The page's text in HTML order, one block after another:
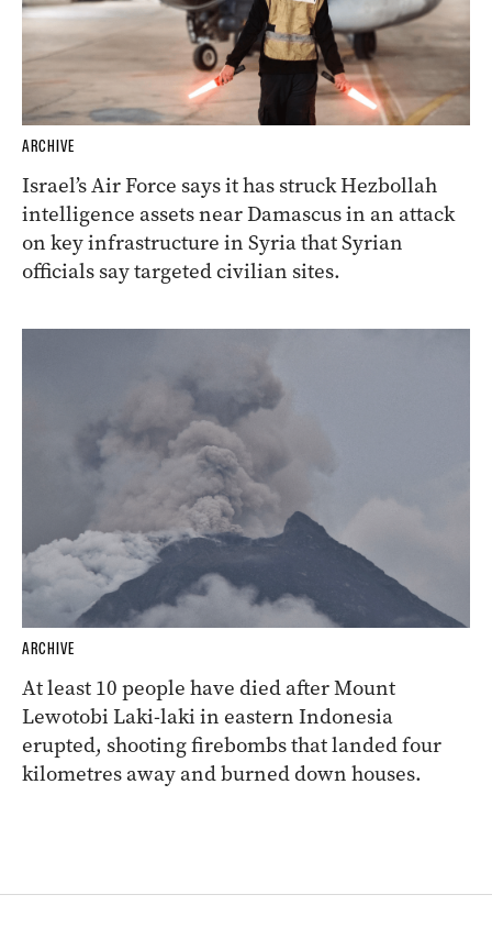
ARCHIVE
Israel’s Air Force says it has struck Hezbollah
intelligence assets near Damascus in an attack
on key infrastructure in Syria that Syrian
officials say targeted civilian sites.
ARCHIVE
At least 10 people have died after Mount
Lewotobi Laki-laki in eastern Indonesia
erupted, shooting firebombs that landed four
kilometres away and burned down houses.